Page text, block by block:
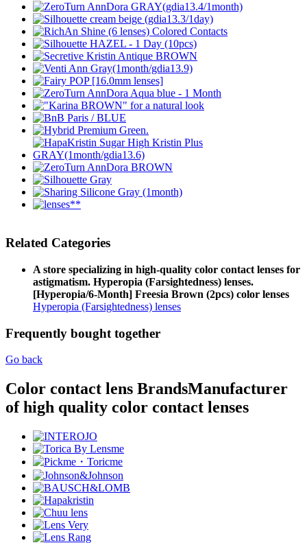
Related Categories
A store specializing in high-quality color contact lenses for
astigmatism. Hyperopia (Farsightedness) lenses.
[Hyperopia/6-Month] Freesia Brown (2pcs) color lenses
Hyperopia (Farsightedness) lenses
Frequently bought together
Go back
Color contact lens BrandsManufacturer
of high quality color contact lenses